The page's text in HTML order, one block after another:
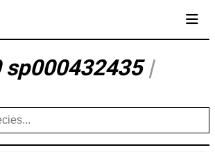
sp000432435|